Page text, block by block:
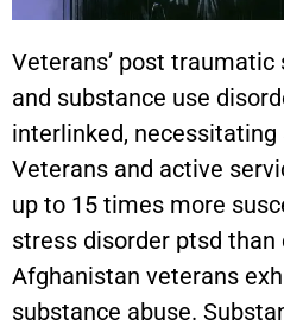
Veterans’ post
and substance use
interlinked,
Veterans and active
up to 15 times more
stress disorder ptsd
Afghanistan veterans
substance abuse.